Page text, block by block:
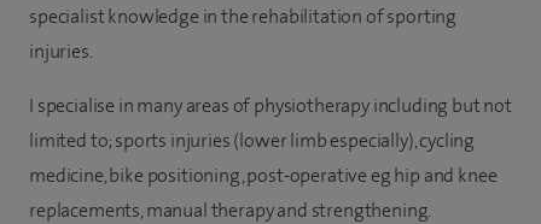
specialist knowledge in the rehabilitation of sporting
injuries.
I specialise in many areas of physiotherapy including but not
limited to; sports injuries (lower limb especially), cycling
medicine, bike positioning, post-operative eg hip and knee
replacements, manual therapy and strengthening.